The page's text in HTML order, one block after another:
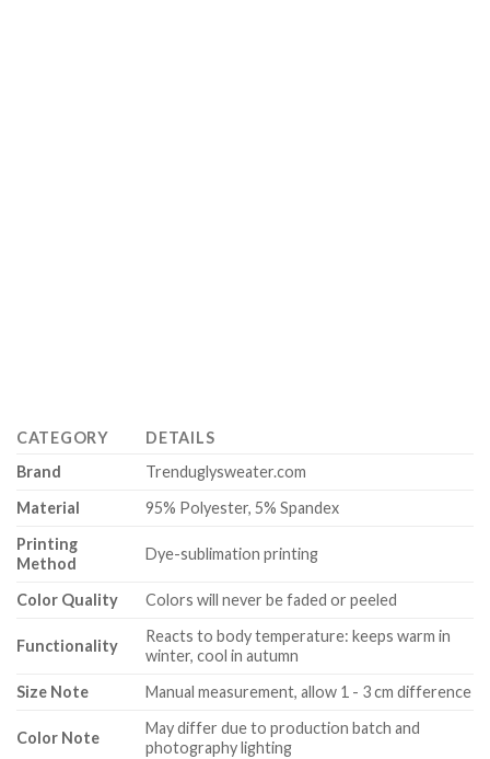
CATEGORY
DETAILS
Brand
Trenduglysweater.com
Material
95% Polyester, 5% Spandex
Printing
Method
Dye-sublimation printing
Color Quality Colors will never be faded or peeled
Functionality
Reacts to body temperature: keeps warm in
winter, cool in autumn
Size Note
Manual measurement, allow 1 - 3 cm difference
Color Note
May differ due to production batch and
photography lighting